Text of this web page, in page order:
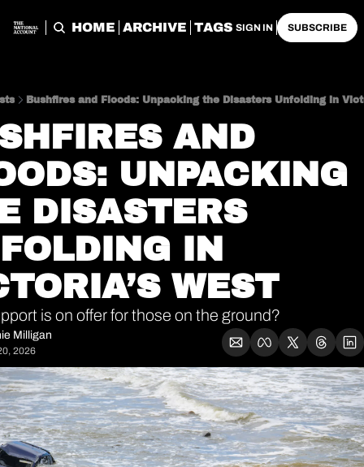
HOME ARCHIVE TAGS SIGN IN SUBSCRIBE
Bushfires and Floods: Unpacking the Disasters Unfolding in
AND
UNPACKING
DISASTERS
IN
WEST
is on offer for those on the ground?
Milligan
2026